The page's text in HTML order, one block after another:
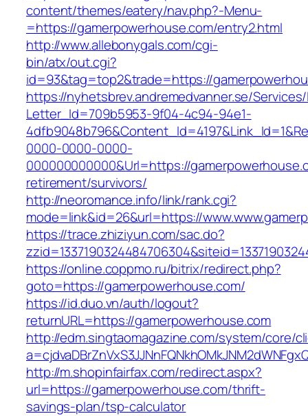
content/themes/eatery/nav.php?-Menu-
=https://gamerpowerhouse.com/entry2.html
http://www.allebonygals.com/cgi-
bin/atx/out.cgi?
id=93&tag=top2&trade=https://
https://nyhetsbrev.andremedvanner.se/
Letter_Id=709b5953-9f04-4c94-94e1-
0000-0000-0000-
000000000000&Url=https://
retirement/survivors/
http://neoromance.info/link/rank.cgi?
mode=link&id=26&url=https://
https://trace.zhiziyun.com/sac.do?
https://online.coppmo.ru/bitrix/redirect.php?
goto=https://gamerpowerhouse.com/
https://id.duo.vn/auth/logout?
returnURL=https://gamerpowerhouse.com
http://edm.singtaomagazine.com/system/core/
http://m.shopinfairfax.com/redirect.aspx?
url=https://gamerpowerhouse.com/thrift-
savings-plan/tsp-calculator